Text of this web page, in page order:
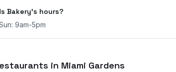
Bakery's hours?
9am-5pm
in Miami Gardens